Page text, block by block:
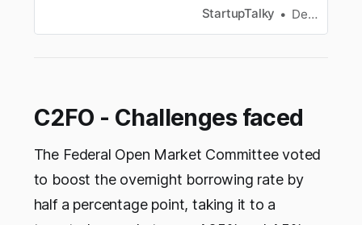
StartupTalky Dev Gupta
C2FO - Challenges faced
The Federal Open Market Committee voted
to boost the overnight borrowing rate by
half a percentage point, taking it to a